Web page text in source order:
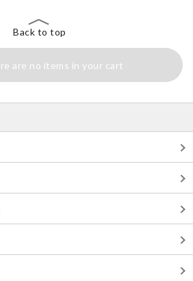
Back to top
are no items in your cart